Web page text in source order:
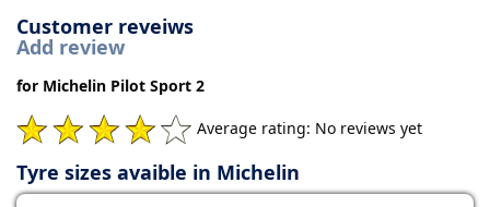
Customer reveiws
Add review
for Michelin Pilot Sport 2
Average rating: No reviews yet
Tyre sizes avaible in Michelin